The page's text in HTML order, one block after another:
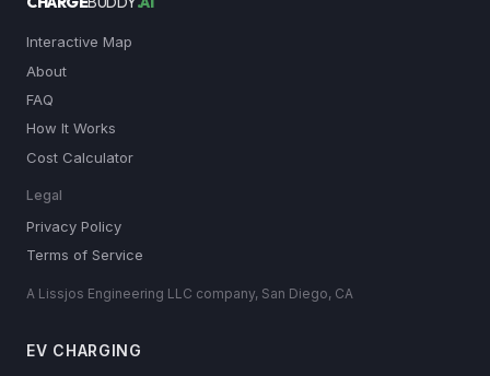
Interactive Map
About
FAQ
How It Works
Cost Calculator
Legal
Privacy Policy
Terms of Service
A Lissjos Engineering LLC company, San Diego, CA
EV CHARGING